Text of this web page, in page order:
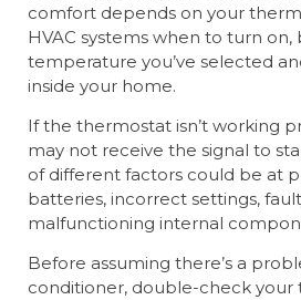
comfort depends on your
HVAC systems when to turn on,
temperature you’ve selected
inside your home.
If the thermostat isn’t working
may not receive the signal to
of different factors could be at
batteries, incorrect settings,
malfunctioning internal
Before assuming there’s a
conditioner, double-check your